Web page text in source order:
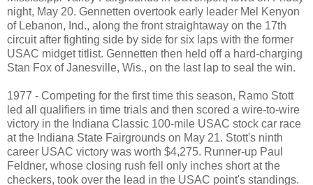
night, May 20. Gennetten overtook early leader Mel Kenyon
of Lebanon, Ind., along the front straightaway on the 17th
circuit after fighting side by side for six laps with the former
USAC midget titlist. Gennetten then held off a hard-charging
Stan Fox of Janesville, Wis., on the last lap to seal the win.
1977 - Competing for the first time this season, Ramo Stott
led all qualifiers in time trials and then scored a wire-to-wire
victory in the Indiana Classic 100-mile USAC stock car race
at the Indiana State Fairgrounds on May 21. Stott's ninth
career USAC victory was worth $4,275. Runner-up Paul
Feldner, whose closing rush fell only inches short at the
checkers, took over the lead in the USAC point's standings.